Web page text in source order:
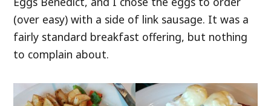
(over easy) with a side of link sausage. It was a
fairly standard breakfast offering, but nothing
to complain about.